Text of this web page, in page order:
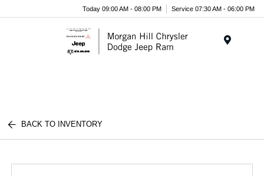
Today 09:00 AM - 08:00 PM Service 07:30 AM - 06:00 PM
BACK TO INVENTORY